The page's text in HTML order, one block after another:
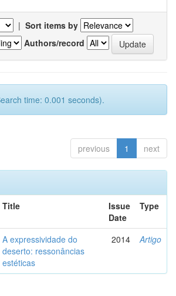
| Sort items by
Authors/record
time: 0.001 seconds).
previous 1 next
Title
Issue
Date
Type
A expressividade do
deserto: ressonâncias
estéticas
2014 Artigo